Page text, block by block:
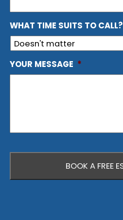
WHAT TIME SUITS TO CALL?
YOUR MESSAGE *